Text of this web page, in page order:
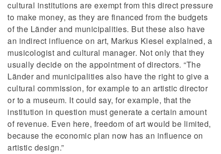
cultural institutions are exempt from this direct pressure
to make money, as they are financed from the budgets
of the Länder and municipalities. But these also have
an indirect influence on art, Markus Kiesel explained, a
musicologist and cultural manager. Not only that they
usually decide on the appointment of directors. “The
Länder and municipalities also have the right to give a
cultural commission, for example to an artistic director
or to a museum. It could say, for example, that the
institution in question must generate a certain amount
of revenue. Even here, freedom of art would be limited,
because the economic plan now has an influence on
artistic design.”